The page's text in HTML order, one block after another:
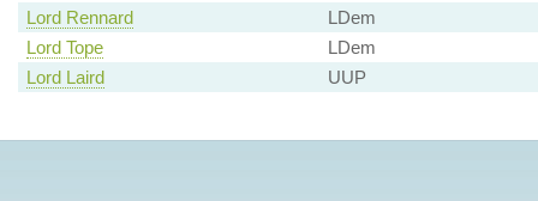
Lord Rennard
LDem
Lord Tope
LDem
Lord Laird
UUP